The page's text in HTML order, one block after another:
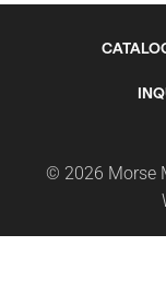
© 2026 Morse